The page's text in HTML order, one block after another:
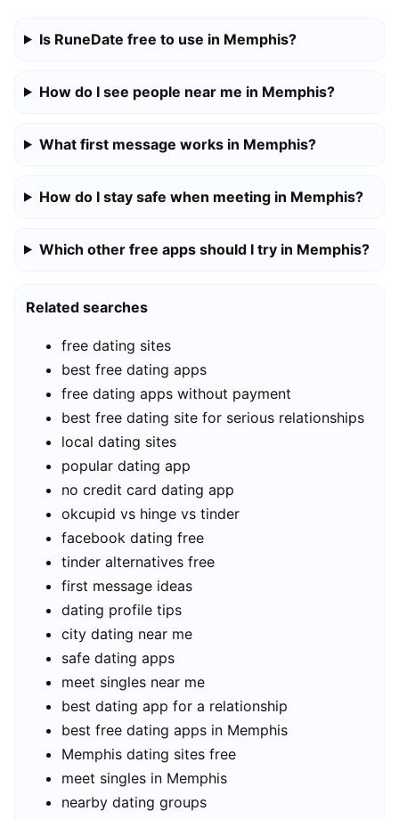
Is RuneDate free to use in Memphis?
How do I see people near me in Memphis?
What first message works in Memphis?
How do I stay safe when meeting in Memphis?
Which other free apps should I try in Memphis?
Related searches
free dating sites
best free dating apps
free dating apps without payment
best free dating site for serious relationships
local dating sites
popular dating app
no credit card dating app
okcupid vs hinge vs tinder
facebook dating free
tinder alternatives free
first message ideas
dating profile tips
city dating near me
safe dating apps
meet singles near me
best dating app for a relationship
best free dating apps in Memphis
Memphis dating sites free
meet singles in Memphis
nearby dating groups